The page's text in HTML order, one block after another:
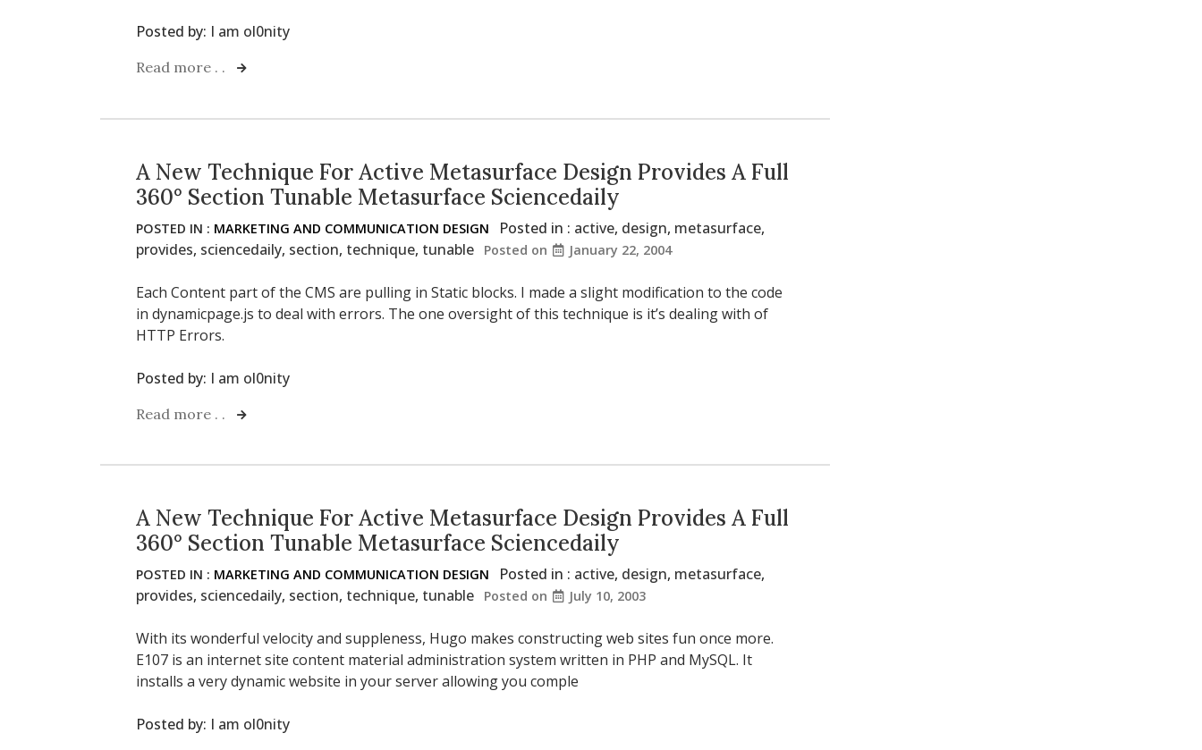
Posted by: I am ol0nity
Read more . .
A New Technique For Active Metasurface Design Provides A Full
360° Section Tunable Metasurface Sciencedaily
POSTED IN : MARKETING AND COMMUNICATION DESIGN Posted in : active, design, metasurface,
provides, sciencedaily, section, technique, tunable Posted on January 22, 2004
Each Content part of the CMS are pulling in Static blocks. I made a slight modification to the code
in dynamicpage.js to deal with errors. The one oversight of this technique is it’s dealing with of
HTTP Errors.
Posted by: I am ol0nity
Read more . .
A New Technique For Active Metasurface Design Provides A Full
360° Section Tunable Metasurface Sciencedaily
POSTED IN : MARKETING AND COMMUNICATION DESIGN Posted in : active, design, metasurface,
provides, sciencedaily, section, technique, tunable Posted on July 10, 2003
With its wonderful velocity and suppleness, Hugo makes constructing web sites fun once more.
E107 is an internet site content material administration system written in PHP and MySQL. It
installs a very dynamic website in your server allowing you comple
Posted by: I am ol0nity